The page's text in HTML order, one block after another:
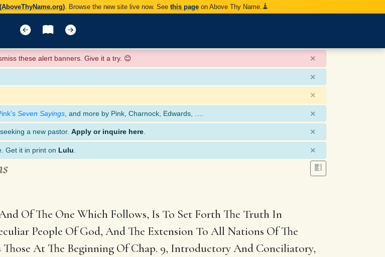
. Browse the new site live now. See this page on Above Thy Name.
these alert banners. Give it a try. 😊 ×
×
×
Seven Sayings , and more by Pink, Charnock, Edwards, …. ×
a new pastor. Apply or inquire here ×
Get it in print on Lulu ×
Of The One Which Follows, Is To Set Forth The Truth In
People Of God, And The Extension To All Nations Of The
Those At The Beginning Of Chap. 9, Introductory And Conciliatory,